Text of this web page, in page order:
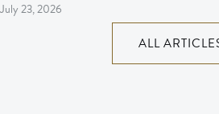
July 23, 2026
ALL